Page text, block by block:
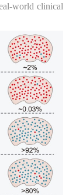
world clinical